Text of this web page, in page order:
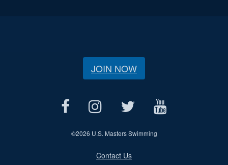
JOIN NOW
©2026 U.S. Masters Swimming
Contact Us